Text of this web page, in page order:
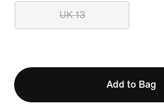
UK 13
Add to Bag